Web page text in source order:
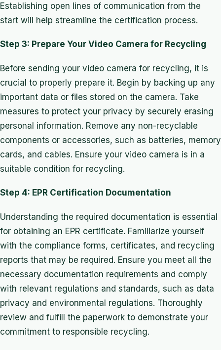
Establishing open lines of communication from the
start will help streamline the certification process.
Step 3: Prepare Your Video Camera for Recycling
Before sending your video camera for recycling, it is
crucial to properly prepare it. Begin by backing up any
important data or files stored on the camera. Take
measures to protect your privacy by securely erasing
personal information. Remove any non-recyclable
components or accessories, such as batteries, memory
cards, and cables. Ensure your video camera is in a
suitable condition for recycling.
Step 4: EPR Certification Documentation
Understanding the required documentation is essential
for obtaining an EPR certificate. Familiarize yourself
with the compliance forms, certificates, and recycling
reports that may be required. Ensure you meet all the
necessary documentation requirements and comply
with relevant regulations and standards, such as data
privacy and environmental regulations. Thoroughly
review and fulfill the paperwork to demonstrate your
commitment to responsible recycling.